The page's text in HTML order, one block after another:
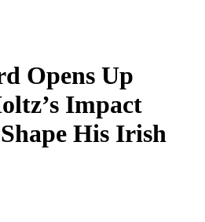
Opens Up
Impact
His Irish